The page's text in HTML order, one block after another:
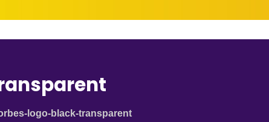
logo-black-transparent